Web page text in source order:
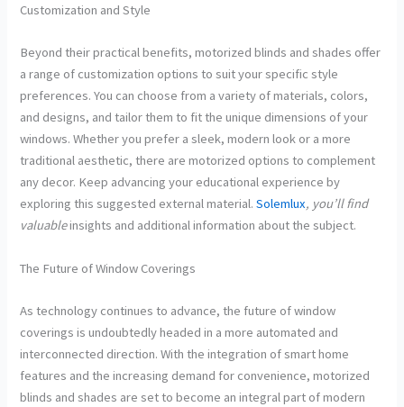
Customization and Style
Beyond their practical benefits, motorized blinds and shades offer
a range of customization options to suit your specific style
preferences. You can choose from a variety of materials, colors,
and designs, and tailor them to fit the unique dimensions of your
windows. Whether you prefer a sleek, modern look or a more
traditional aesthetic, there are motorized options to complement
any decor. Keep advancing your educational experience by
exploring this suggested external material.Solemlux, you’ll find
valuableinsights and additional information about the subject.
The Future of Window Coverings
As technology continues to advance, the future of window
coverings is undoubtedly headed in a more automated and
interconnected direction. With the integration of smart home
features and the increasing demand for convenience, motorized
blinds and shades are set to become an integral part of modern